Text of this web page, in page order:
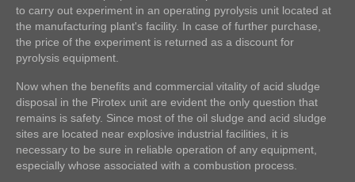
to carry out experiment in an operating pyrolysis unit located at
the manufacturing plant's facility. In case of further purchase,
the price of the experiment is returned as a discount for
pyrolysis equipment.
Now when the benefits and commercial vitality of acid sludge
disposal in the Pirotex unit are evident the only question that
remains is safety. Since most of the oil sludge and acid sludge
sites are located near explosive industrial facilities, it is
necessary to be sure in reliable operation of any equipment,
especially whose associated with a combustion process.